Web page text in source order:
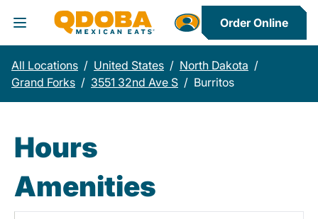
Toggle Header Menu
Order Online
All Locations / United States / North Dakota /
Grand Forks / 3551 32nd Ave S / Burritos
Hours
Amenities